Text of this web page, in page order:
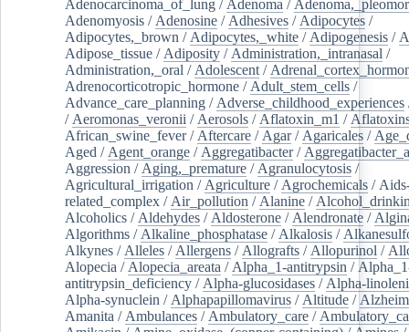
Adenocarcinoma_of_lung / Adenoma /
Adenomyosis / Adenosine / Adhesives / Adipocytes /
Adipocytes,_brown / Adipocytes,_white / Adipogenesis /
Adipose_tissue / Adiposity / Administration,_intranasal /
Administration,_oral / Adolescent /
Adrenocorticotropic_hormone / Adult_stem_cells /
Advance_care_planning / Adverse_childhood_experiences
/ Aeromonas_veronii / Aerosols / Aflatoxin_m1 /
African_swine_fever/ Aftercare / Agar/ Agaricales /
Aged / Agent_orange / Aggregatibacter/
Aggression / Aging,_premature / Agranulocytosis /
Agricultural_irrigation / Agriculture / Agrochemicals /
related_complex / Air_pollution / Alanine /
Alcoholics / Aldehydes / Aldosterone / Alendronate /
Algorithms / Alkaline_phosphatase / Alkalosis /
Alkynes / Alleles / Allergens / Allografts / Allopurinol /
Alopecia / Alopecia_areata / Alpha_1-antitrypsin /
antitrypsin_deficiency / Alpha-glucosidases / Alpha-
Alpha-synuclein / Alphapapillomavirus / Altitude /
Amanita / Ambulances / Ambulatory_care /